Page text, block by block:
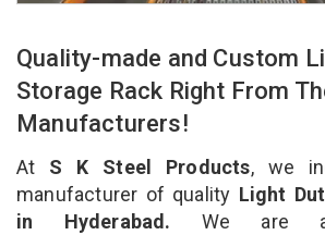
Quality-made and Custom
Storage Rack Right From
Manufacturers!
At S K Steel Products, we
manufacturer of quality Light
in Hyderabad. We are a